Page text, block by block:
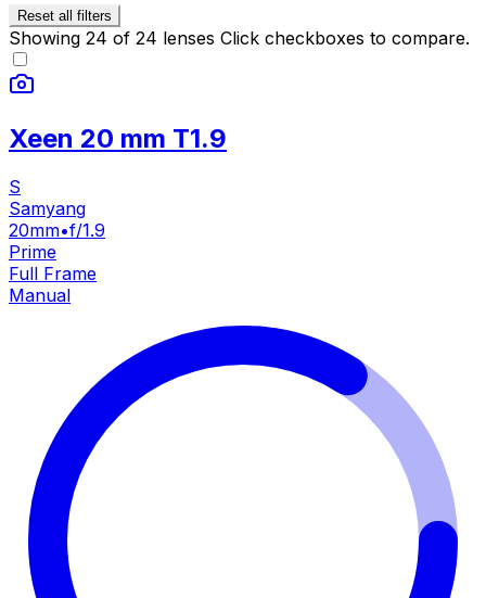
Reset all filters
Showing 24 of 24 lenses Click checkboxes to compare.
Xeen 20 mm T1.9
S
Samyang
20mm•f/1.9
Prime
Full Frame
Manual